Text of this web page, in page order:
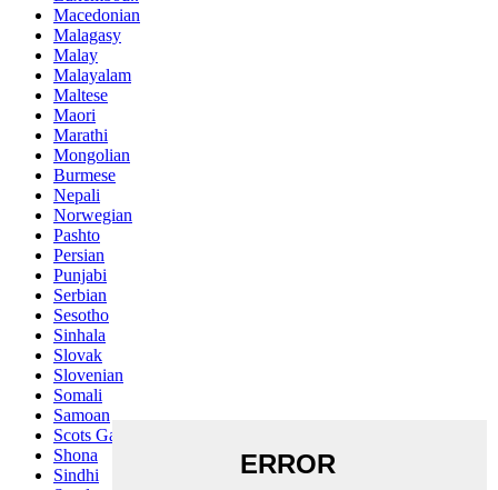
Macedonian
Malagasy
Malay
Malayalam
Maltese
Maori
Marathi
Mongolian
Burmese
Nepali
Norwegian
Pashto
Persian
Punjabi
Serbian
Sesotho
Sinhala
Slovak
Slovenian
Somali
Samoan
Scots Gaelic
Shona
Sindhi